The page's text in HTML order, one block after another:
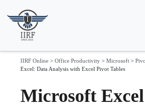
IIRF Online > Office Productivity > Microsoft >
Excel: Data Analysis with Excel Pivot Tables
Microsoft